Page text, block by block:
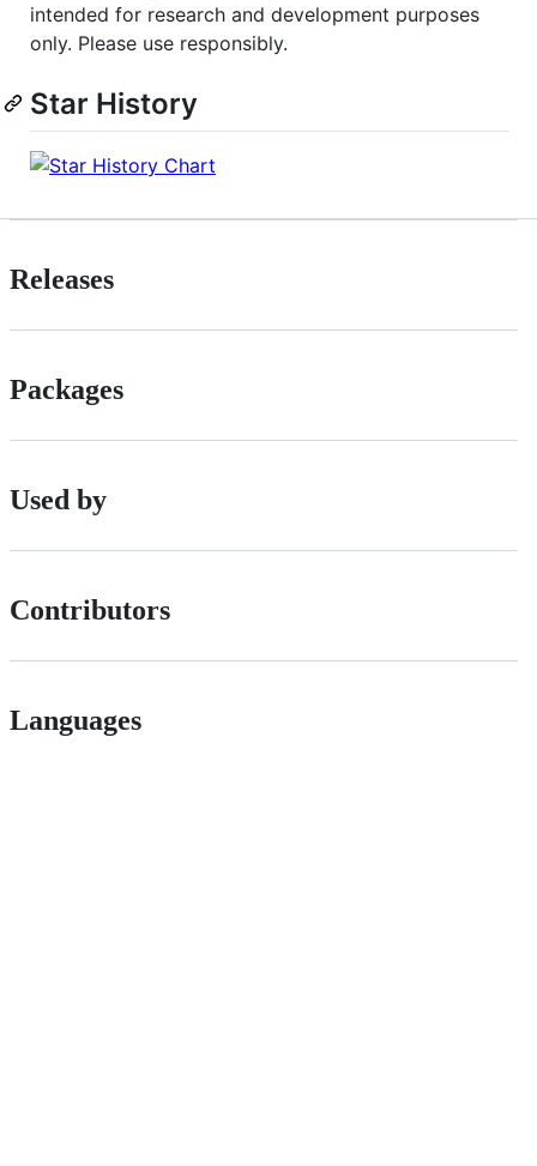
intended for research and development purposes
only. Please use responsibly.
Star History
Releases
Packages
Used by
Contributors
Languages